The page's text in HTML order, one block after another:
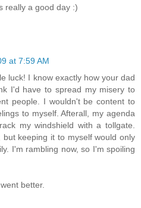
really a good day :)
at 7:59 AM
luck! I know exactly how your dad
I'd have to spread my misery to
people. I wouldn't be content to
to myself. Afterall, my agenda
my windshield with a tollgate.
keeping it to myself would only
I'm rambling now, so I'm spoiling
better.